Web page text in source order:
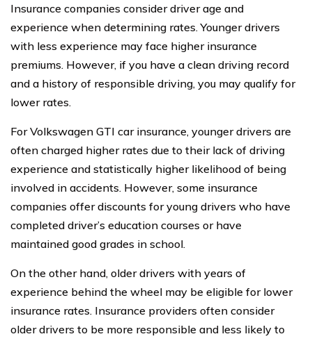
Insurance companies consider driver age and
experience when determining rates. Younger drivers
with less experience may face higher insurance
premiums. However, if you have a clean driving record
and a history of responsible driving, you may qualify for
lower rates.
For Volkswagen GTI car insurance, younger drivers are
often charged higher rates due to their lack of driving
experience and statistically higher likelihood of being
involved in accidents. However, some insurance
companies offer discounts for young drivers who have
completed driver’s education courses or have
maintained good grades in school.
On the other hand, older drivers with years of
experience behind the wheel may be eligible for lower
insurance rates. Insurance providers often consider
older drivers to be more responsible and less likely to